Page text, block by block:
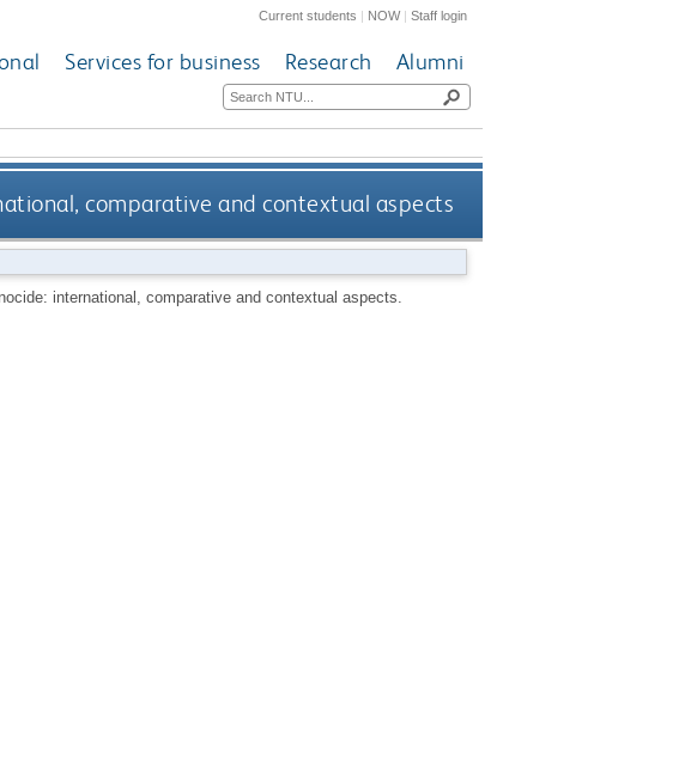
Current students | NOW|Staff login
Services for business Research Alumni
comparative and contextual aspects
international, comparative and contextual aspects.